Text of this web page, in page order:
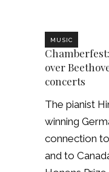
MUSIC
over
concerts
The pianist
winning
connection
and to